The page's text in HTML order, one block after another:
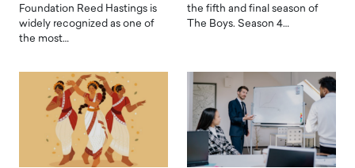
Foundation Reed Hastings is
widely recognized as one of
the most…
the fifth and final season of
The Boys. Season 4…